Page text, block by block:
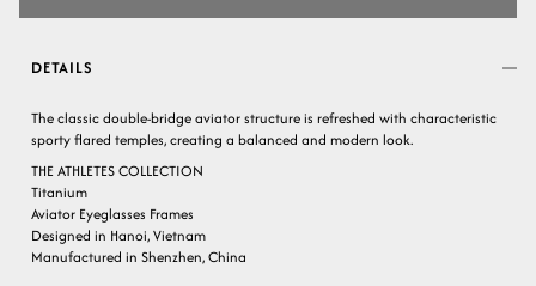
DETAILS
The classic double-bridge aviator structure is refreshed with characteristic
sporty flared temples, creating a balanced and modern look.
THE ATHLETES COLLECTION
Titanium
Aviator Eyeglasses Frames
Designed in Hanoi, Vietnam
Manufactured in Shenzhen, China